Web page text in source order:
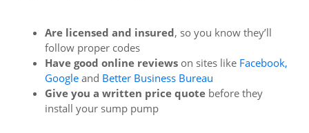
Are licensed and insured, so you know they’ll
follow proper codes
Have good online reviews on sites like Facebook,
Google and Better Business Bureau
Give you a written price quote before they
install your sump pump